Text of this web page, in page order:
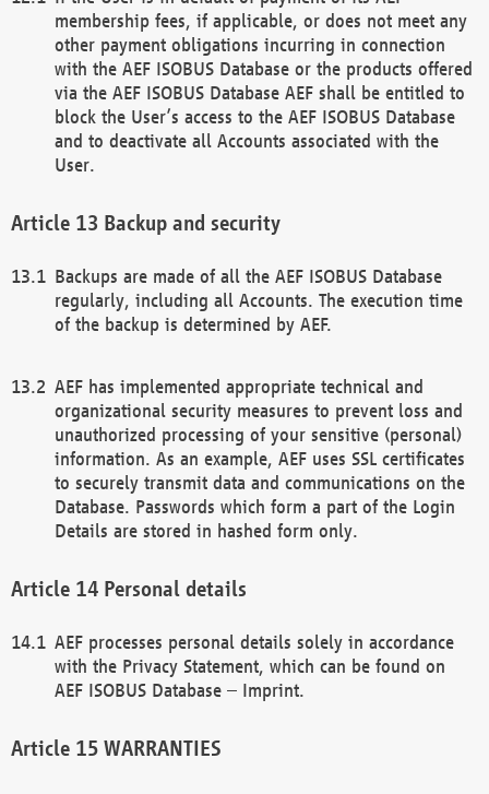
membership fees, if applicable, or does not meet any
other payment obligations incurring in connection
with the AEF ISOBUS Database or the products offered
via the AEF ISOBUS Database AEF shall be entitled to
block the User’s access to the AEF ISOBUS Database
and to deactivate all Accounts associated with the
User.
Backup and security
Backups are made of all the AEF ISOBUS Database
regularly, including all Accounts. The execution time
of the backup is determined by AEF.
AEF has implemented appropriate technical and
organizational security measures to prevent loss and
unauthorized processing of your sensitive (personal)
information. As an example, AEF uses SSL certificates
to securely transmit data and communications on the
Database. Passwords which form a part of the Login
Details are stored in hashed form only.
Personal details
AEF processes personal details solely in accordance
with the Privacy Statement, which can be found on
AEF ISOBUS Database – Imprint.
WARRANTIES